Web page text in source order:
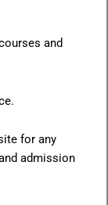
and
for any
admission